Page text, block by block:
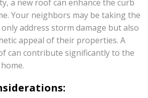
a new roof can enhance the curb
Your neighbors may be taking the
address storm damage but also
appeal of their properties. A
can contribute significantly to the